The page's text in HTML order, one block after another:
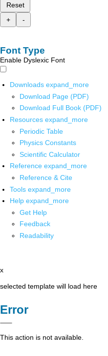
Reset
+
-
Font Type
Enable Dyslexic Font
Downloads expand_more
Download Page (PDF)
Download Full Book (PDF)
Resources expand_more
Periodic Table
Physics Constants
Scientific Calculator
Reference expand_more
Reference & Cite
Tools expand_more
Help expand_more
Get Help
Feedback
Readability
x
selected template will load here
Error
This action is not available.